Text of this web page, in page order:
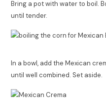
Bring a pot with water to boil.
until tender.
In a bowl, add the Mexican
until well combined. Set aside.